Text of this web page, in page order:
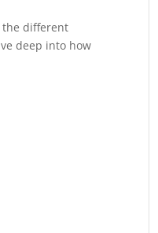
the different
deep into how